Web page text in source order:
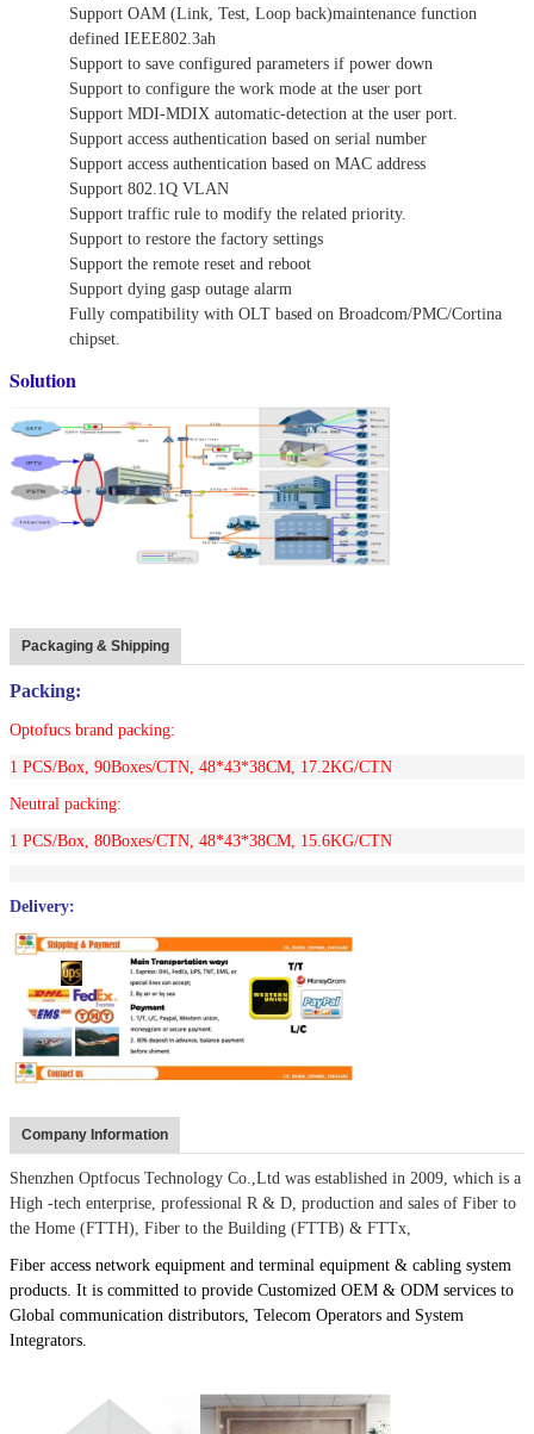
Support OAM (Link, Test, Loop back)maintenance function
defined IEEE802.3ah
Support to save configured parameters if power down
Support to configure the work mode at the user port
Support MDI-MDIX automatic-detection at the user port.
Support access authentication based on serial number
Support access authentication based on MAC address
Support 802.1Q VLAN
Support traffic rule to modify the related priority.
Support to restore the factory settings
Support the remote reset and reboot
Support dying gasp outage alarm
Fully compatibility with OLT based on Broadcom/PMC/Cortina
chipset.
Solution
Packaging & Shipping
Packing:
Optofucs brand packing:
1 PCS/Box, 90Boxes/CTN, 48*43*38CM, 17.2KG/CTN
Neutral packing:
1 PCS/Box, 80Boxes/CTN, 48*43*38CM, 15.6KG/CTN
Delivery:
Company Information
Shenzhen Optfocus Technology Co.,Ltd was established in 2009, which is a
High -tech enterprise, professional R & D, production and sales of Fiber to
the Home (FTTH), Fiber to the Building (FTTB) & FTTx,
Fiber access network equipment and terminal equipment & cabling system
products. It is committed to provide Customized OEM & ODM services to
Global communication distributors, Telecom Operators and System
Integrators.